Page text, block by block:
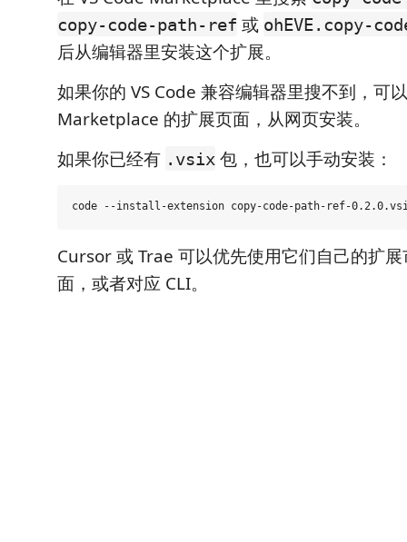
copy-code-path-ref 或 ohEVE.copy-
后从编辑器里安装这个扩展。
如果你的 VS Code 兼容编辑器里搜不到，可
Marketplace 的扩展页面，从网页安装。
如果你已经有 .vsix 包，也可以手动安装：
Cursor 或 Trae 可以优先使用它们自己的扩
面，或者对应 CLI。